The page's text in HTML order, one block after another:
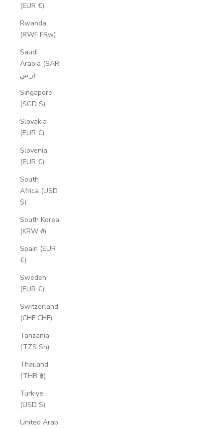
(EUR €)
Rwanda
(RWF FRw)
Saudi
Arabia (SAR
ر.س)
Singapore
(SGD $)
Slovakia
(EUR €)
Slovenia
(EUR €)
South
Africa (USD
$)
South Korea
(KRW ₩)
Spain (EUR
€)
Sweden
(EUR €)
Switzerland
(CHF CHF)
Tanzania
(TZS Sh)
Thailand
(THB ฿)
Türkiye
(USD $)
United Arab